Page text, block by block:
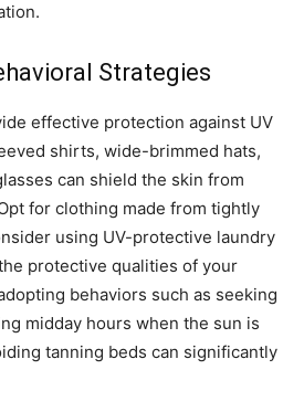
Strategies
effective protection against UV
shirts, wide-brimmed hats,
can shield the skin from
for clothing made from tightly
using UV-protective laundry
protective qualities of your
behaviors such as seeking
midday hours when the sun is
tanning beds can significantly